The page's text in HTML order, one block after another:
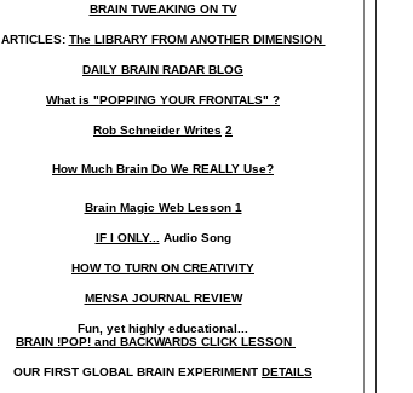
BRAIN TWEAKING ON TV
ARTICLES: The LIBRARY FROM ANOTHER DIMENSION
DAILY BRAIN RADAR BLOG
What is "POPPING YOUR FRONTALS" ?
Rob Schneider Writes 2
How Much Brain Do We REALLY Use?
Brain Magic Web Lesson 1
IF I ONLY... Audio Song
HOW TO TURN ON CREATIVITY
MENSA JOURNAL REVIEW
Fun, yet highly educational..
BRAIN !POP! and BACKWARDS CLICK LESSON
OUR FIRST GLOBAL BRAIN EXPERIMENT DETAILS